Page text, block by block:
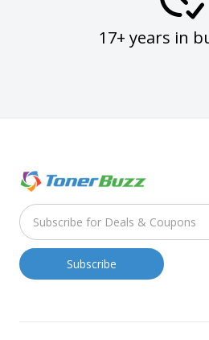
17+ years in